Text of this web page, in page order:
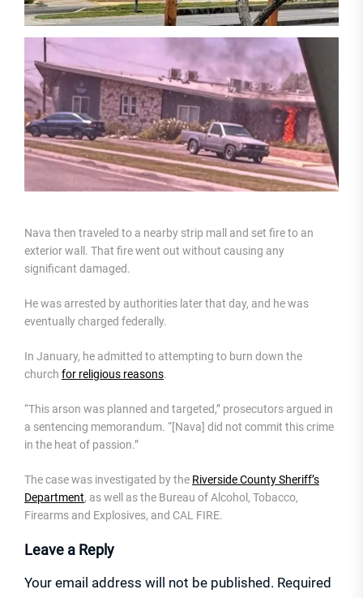
Nava then traveled to a nearby strip mall and set fire to an
exterior wall. That fire went out without causing any
significant damaged.
He was arrested by authorities later that day, and he was
eventually charged federally.
In January, he admitted to attempting to burn down the
church for religious reasons.
“This arson was planned and targeted,” prosecutors argued in
a sentencing memorandum. “[Nava] did not commit this crime
in the heat of passion.”
The case was investigated by the Riverside County Sheriff’s
Department, as well as the Bureau of Alcohol, Tobacco,
Firearms and Explosives, and CAL FIRE.
Leave a Reply
Your email address will not be published. Required